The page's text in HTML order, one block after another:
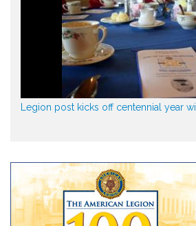
Legion post kicks off centennial year